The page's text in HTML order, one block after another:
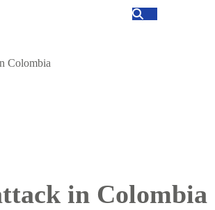
Search
Colombia
in Colombia